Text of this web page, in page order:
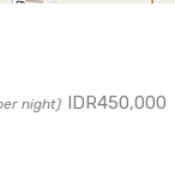
night) IDR450,000